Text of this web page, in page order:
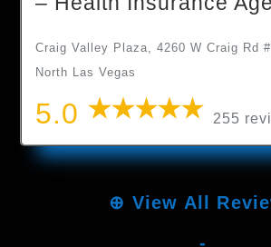
Craig Valley Plaza, 4260 W Craig Rd
North Las Vegas
5.0 255
⊕ View All
-